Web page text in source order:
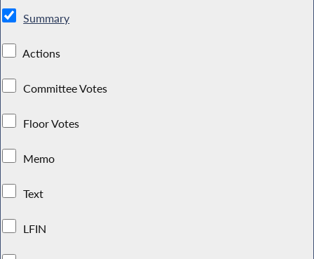
Summary
Actions
Committee Votes
Floor Votes
Memo
Text
LFIN